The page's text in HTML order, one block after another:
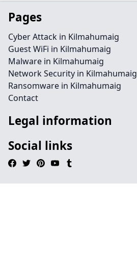
Pages
Cyber Attack in Kilmahumaig
Guest WiFi in Kilmahumaig
Malware in Kilmahumaig
Network Security in Kilmahumaig
Ransomware in Kilmahumaig
Contact
Legal information
Social links